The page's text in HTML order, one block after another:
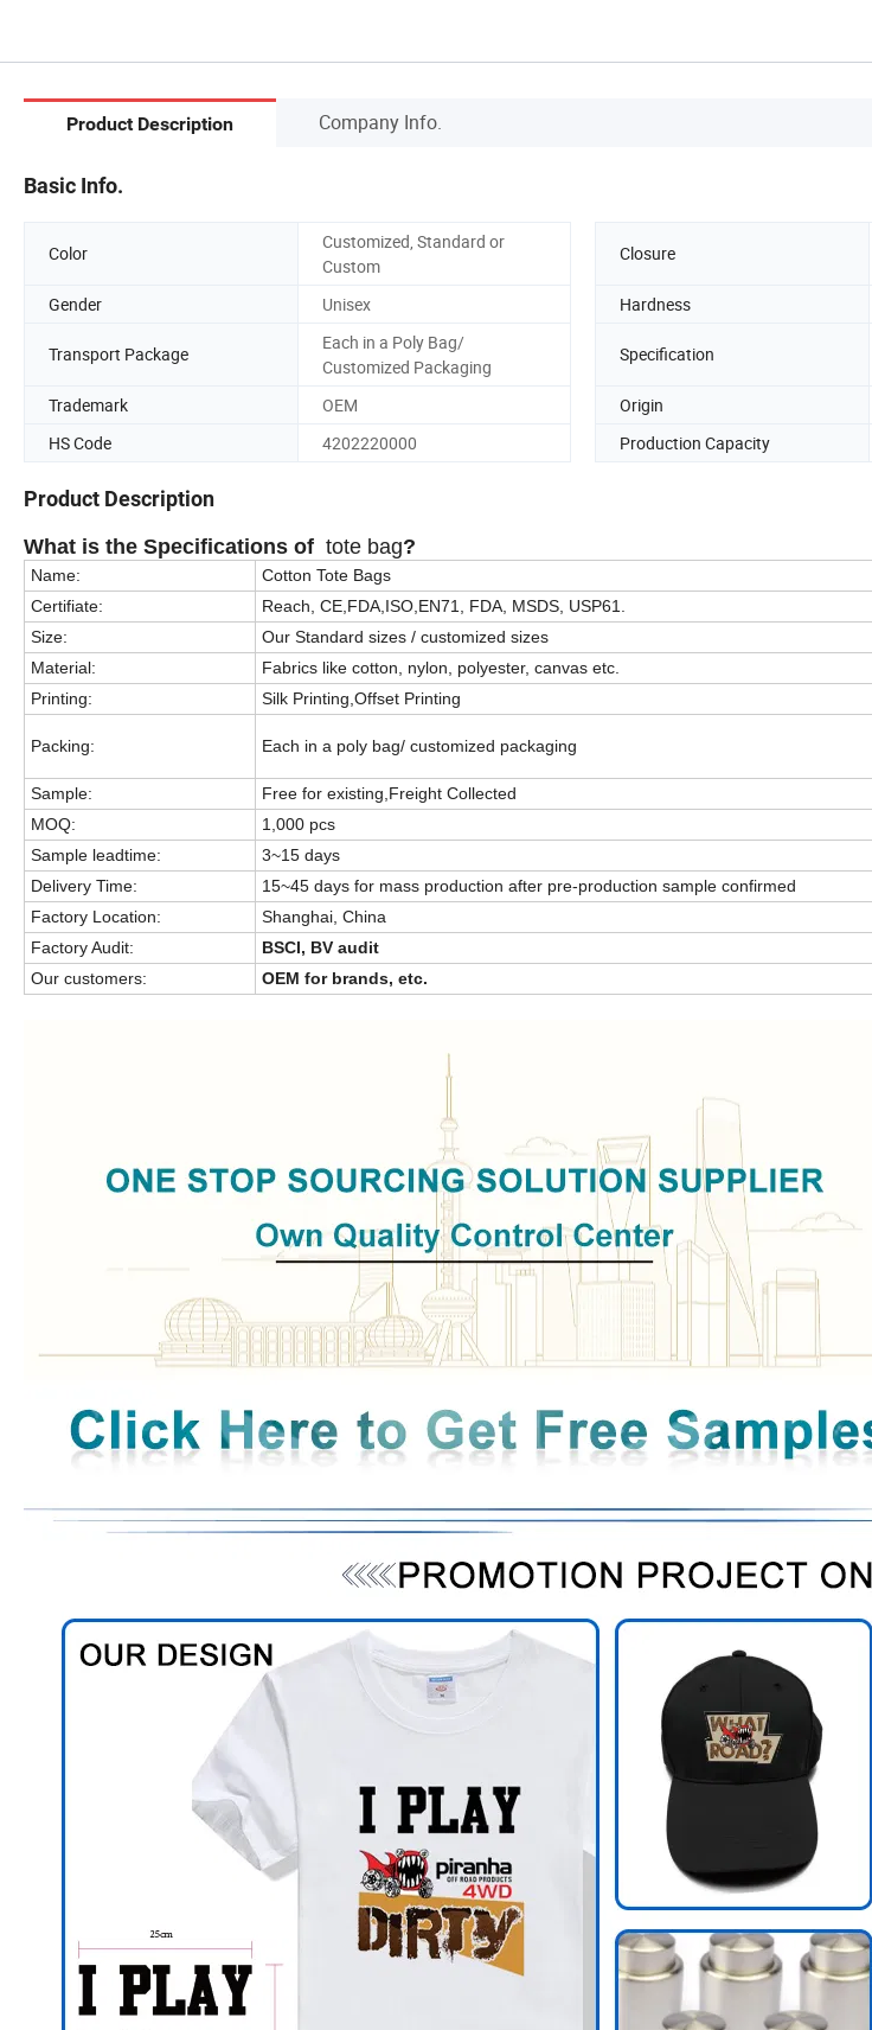
Product Description Company Info.
Basic Info.
Color
Customized, Standard or
Custom
Closure
Gender Unisex Hardness
Transport Package
Each in a Poly Bag/
Customized Packaging
Specification
Trademark OEM Origin
HS Code
4202220000 Production Capacity
Product Description
What is the Specifications of tote bag?
Name:
Cotton Tote Bags
Certifiate:
Reach, CE,FDA,ISO,EN71, FDA, MSDS, USP61.
Size:
Our Standard sizes / customized sizes
Material:
Fabrics like cotton, nylon, polyester, canvas etc.
Printing:
Silk Printing,Offset Printing
Packing: Each in a poly bag/ customized packaging
Sample:
Free for existing,Freight Collected
MOQ:
1,000 pcs
Sample leadtime:
3~15 days
Delivery Time:
15~45 days for mass production after pre-production sample confirmed
Factory Location:
Shanghai, China
Factory Audit:
BSCI, BV audit
Our customers:
OEM for brands, etc.